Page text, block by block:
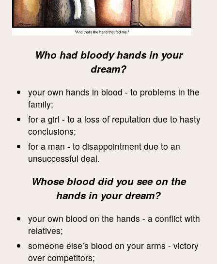
Who had bloody hands in your
dream?
your own hands in blood - to problems in the
family;
for a girl - to a loss of reputation due to hasty
conclusions;
for a man - to disappointment due to an
unsuccessful deal.
Whose blood did you see on the
hands in your dream?
your own blood on the hands - a conflict with
relatives;
someone else’s blood on your arms - victory
over competitors;